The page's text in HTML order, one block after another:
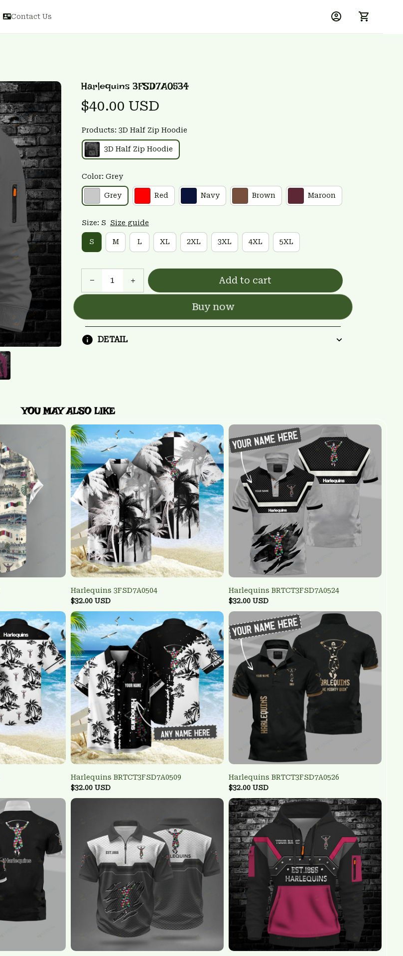
Contact Us
Harlequins 3FSD7A0534
$40.00 USD
Products: 3D Half Zip Hoodie
3D Half Zip Hoodie
Color: Grey
Grey Red Navy Brown Maroon
Size: S Size guide
S M L XL 2XL 3XL 4XL 5XL
Add to cart
Buy now
DETAIL
YOU MAY ALSO LIKE
Harlequins 3FSD7A0504
$32.00 USD
Harlequins BRTCT3FSD7A0524
$32.00 USD
Harlequins BRTCT3FSD7A0509
$32.00 USD
Harlequins BRTCT3FSD7A0526
$32.00 USD